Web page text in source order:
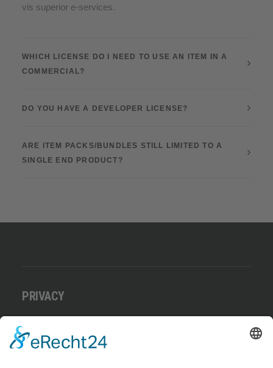
vis superior e-services.
WHICH LICENSE DO I NEED TO USE AN ITEM IN A
COMMERCIAL?
DO YOU HAVE A DEVELOPER LICENSE?
ARE ITEM PACKS/BUNDLES STILL LIMITED TO A
SINGLE END PRODUCT?
PRIVACY
Benutzungsordnung